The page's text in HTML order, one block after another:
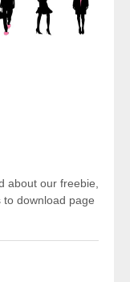
about our freebie,
download page